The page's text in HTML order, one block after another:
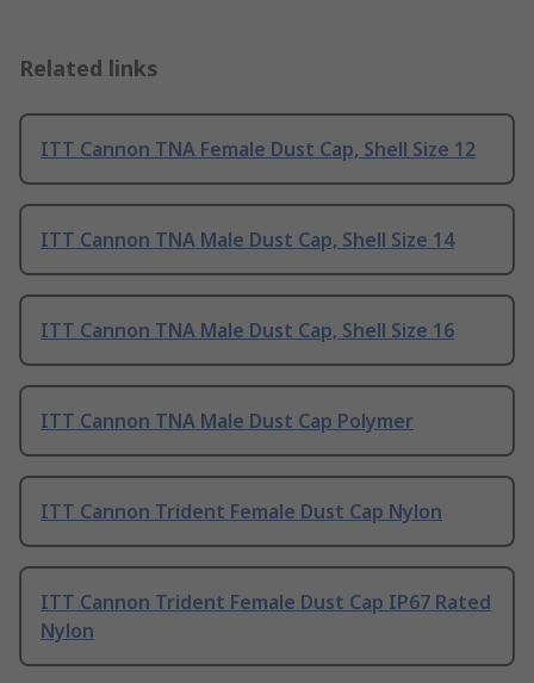
Related links
ITT Cannon TNA Female Dust Cap, Shell Size 12
ITT Cannon TNA Male Dust Cap, Shell Size 14
ITT Cannon TNA Male Dust Cap, Shell Size 16
ITT Cannon TNA Male Dust Cap Polymer
ITT Cannon Trident Female Dust Cap Nylon
ITT Cannon Trident Female Dust Cap IP67 Rated
Nylon